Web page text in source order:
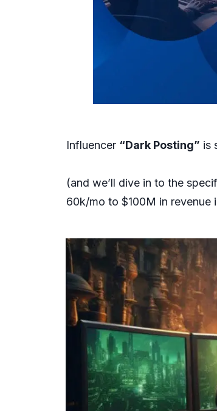
Influencer “Dark Posting” is
(and we’ll dive in to the
60k/mo to $100M in revenue